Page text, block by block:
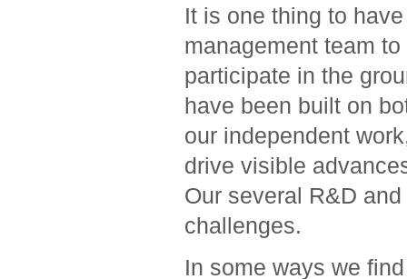
It is one thing to
management team
participate in the
have been built on
our independent
drive visible
Our several R&D
challenges.
In some ways we